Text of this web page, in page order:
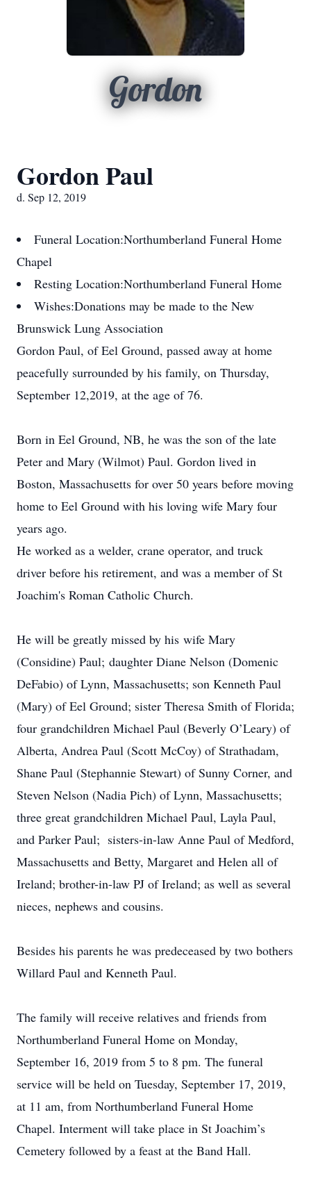
Gordon
Gordon Paul
d. Sep 12, 2019
Funeral Location:Northumberland Funeral Home
Chapel
Resting Location:Northumberland Funeral Home
Wishes:Donations may be made to the New
Brunswick Lung Association
Gordon Paul, of Eel Ground, passed away at home
peacefully surrounded by his family, on Thursday,
September 12,2019, at the age of 76.
Born in Eel Ground, NB, he was the son of the late
Peter and Mary (Wilmot) Paul. Gordon lived in
Boston, Massachusetts for over 50 years before moving
home to Eel Ground with his loving wife Mary four
years ago.
He worked as a welder, crane operator, and truck
driver before his retirement, and was a member of St
Joachim's Roman Catholic Church.
He will be greatly missed by his wife Mary
(Considine) Paul; daughter Diane Nelson (Domenic
DeFabio) of Lynn, Massachusetts; son Kenneth Paul
(Mary) of Eel Ground; sister Theresa Smith of Florida;
four grandchildren Michael Paul (Beverly O’Leary) of
Alberta, Andrea Paul (Scott McCoy) of Strathadam,
Shane Paul (Stephannie Stewart) of Sunny Corner, and
Steven Nelson (Nadia Pich) of Lynn, Massachusetts;
three great grandchildren Michael Paul, Layla Paul,
and Parker Paul; sisters-in-law Anne Paul of Medford,
Massachusetts and Betty, Margaret and Helen all of
Ireland; brother-in-law PJ of Ireland; as well as several
nieces, nephews and cousins.
Besides his parents he was predeceased by two bothers
Willard Paul and Kenneth Paul.
The family will receive relatives and friends from
Northumberland Funeral Home on Monday,
September 16, 2019 from 5 to 8 pm. The funeral
service will be held on Tuesday, September 17, 2019,
at 11 am, from Northumberland Funeral Home
Chapel. Interment will take place in St Joachim’s
Cemetery followed by a feast at the Band Hall.